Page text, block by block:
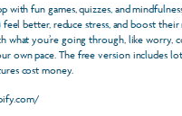
with fun games, quizzes, and
feel better, reduce stress, and boost
what you’re going through, like worry,
own pace. The free version includes
cost money.